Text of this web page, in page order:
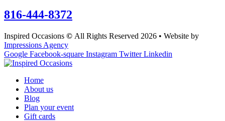
816-444-8372
Inspired Occasions © All Rights Reserved 2026 • Website by
Impressions Agency
Google Facebook-square Instagram Twitter Linkedin
Home
About us
Blog
Plan your event
Gift cards